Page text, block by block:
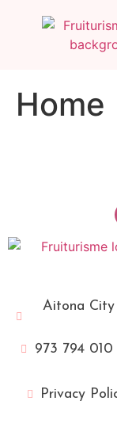
Home
Aitona City
973 794 010
Privacy